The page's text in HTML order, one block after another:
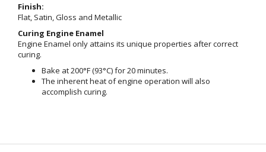
Finish:
Flat, Satin, Gloss and Metallic
Curing Engine Enamel
Engine Enamel only attains its unique properties after correct
curing.
Bake at 200°F (93°C) for 20 minutes.
The inherent heat of engine operation will also
accomplish curing.